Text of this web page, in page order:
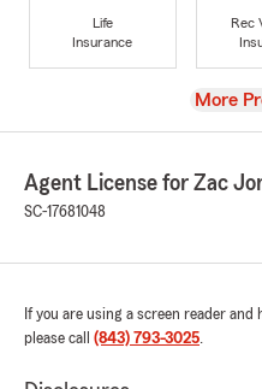
Life
Insurance
Rec
View
More
Agent License for Zac
SC-17681048
If you are using a screen reader
please call (843) 793-3025.